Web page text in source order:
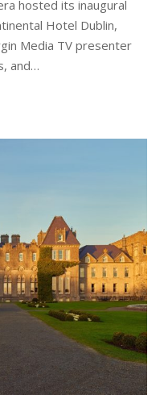
hosted its inaugural
Hotel Dublin,
Media TV presenter
and…